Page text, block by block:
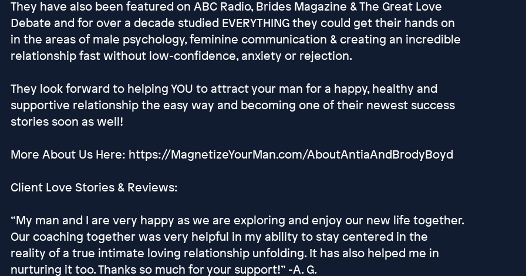
They have also been featured on ABC Radio, Brides Magazine & The Great Love
Debate and for over a decade studied EVERYTHING they could get their hands on
in the areas of male psychology, feminine communication & creating an incredible
relationship fast without low-confidence, anxiety or rejection.
They look forward to helping YOU to attract your man for a happy, healthy and
supportive relationship the easy way and becoming one of their newest success
stories soon as well!
More About Us Here: https://MagnetizeYourMan.com/AboutAntiaAndBrodyBoyd
Client Love Stories & Reviews:
“My man and I are very happy as we are exploring and enjoy our new life together.
Our coaching together was very helpful in my ability to stay centered in the
reality of a true intimate loving relationship unfolding. It has also helped me in
nurturing it too. Thanks so much for your support!” -A. G.